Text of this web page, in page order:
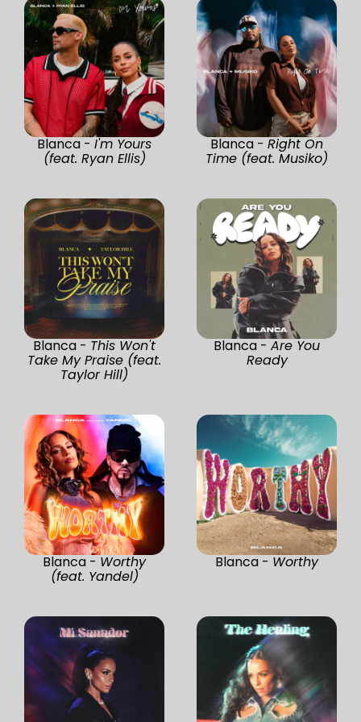
Blanca - I'm Yours
(feat. Ryan Ellis)
Blanca - Right On
Time (feat. Musiko)
Blanca - This Won't
Take My Praise (feat.
Taylor Hill)
Blanca - Are You
Ready
Blanca - Worthy
(feat. Yandel)
Blanca - Worthy